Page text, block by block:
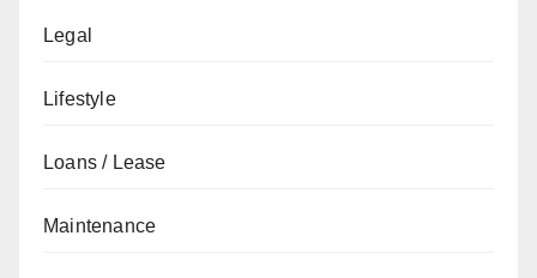
Legal
Lifestyle
Loans / Lease
Maintenance